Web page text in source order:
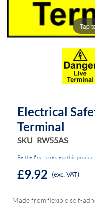
Tap
Electrical
Terminal
SKU RW55AS
Be the first to review this product
£9.92 (exc. VAT)
Made from flexible self-